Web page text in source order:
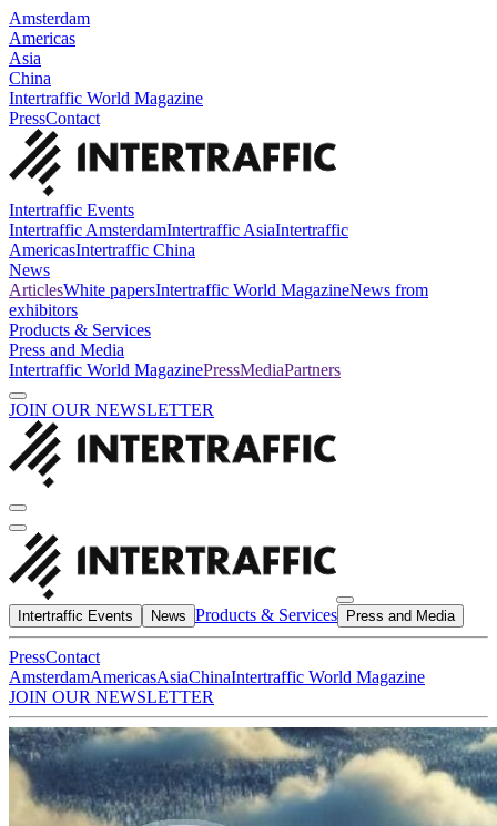
Amsterdam
Americas
Asia
China
Intertraffic World Magazine
PressContact
Intertraffic Events
Intertraffic AmsterdamIntertraffic AsiaIntertraffic
AmericasIntertraffic China
News
ArticlesWhite papersIntertraffic World MagazineNews from
exhibitors
Products & Services
Press and Media
Intertraffic World MagazinePressMediaPartners
JOIN OUR NEWSLETTER
Intertraffic Events News Products & Services Press and Media
PressContact
AmsterdamAmericasAsiaChinaIntertraffic World Magazine
JOIN OUR NEWSLETTER